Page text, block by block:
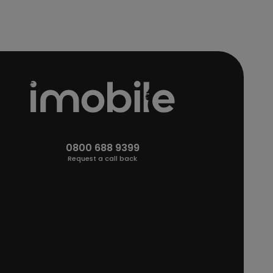
0800 688 9399
Request a call back